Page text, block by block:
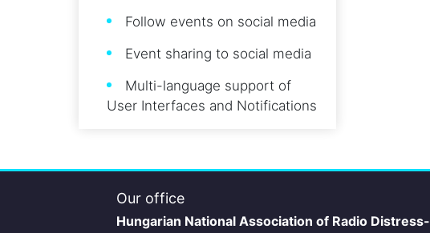
Follow events on social media
Event sharing to social media
Multi-language support of
User Interfaces and Notifications
Our office
Hungarian National Association of Radio Distress-